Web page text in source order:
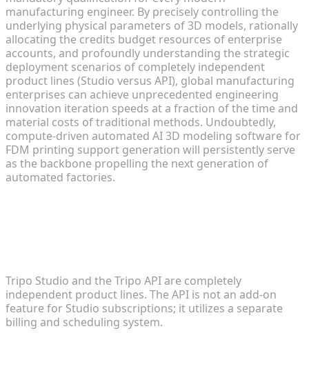
manufacturing engineer. By precisely controlling the
underlying physical parameters of 3D models, rationally
allocating the credits budget resources of enterprise
accounts, and profoundly understanding the strategic
deployment scenarios of completely independent
product lines (Studio versus API), global manufacturing
enterprises can achieve unprecedented engineering
innovation iteration speeds at a fraction of the time and
material costs of traditional methods. Undoubtedly,
compute-driven automated AI 3D modeling software for
FDM printing support generation will persistently serve
as the backbone propelling the next generation of
automated factories.
Tripo Studio and the Tripo API are completely
independent product lines. The API is not an add-on
feature for Studio subscriptions; it utilizes a separate
billing and scheduling system.